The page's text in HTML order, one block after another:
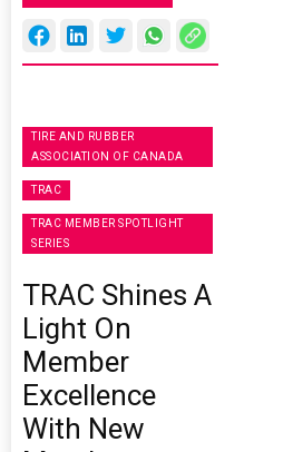
TIRE AND RUBBER
ASSOCIATION OF CANADA
TRAC
TRAC MEMBER SPOTLIGHT
SERIES
TRAC Shines A
Light On
Member
Excellence
With New